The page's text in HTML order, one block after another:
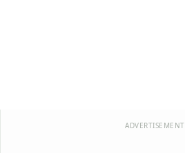
ADVERTISEMENT